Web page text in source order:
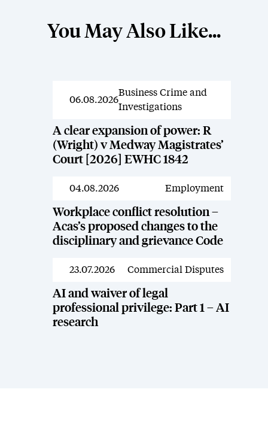
You May Also Like...
News
06.08.2026
Business Crime and
Investigations
A clear expansion of power: R
(Wright) v Medway Magistrates’
Court [2026] EWHC 1842
News
04.08.2026 Employment
Workplace conflict resolution –
Acas’s proposed changes to the
disciplinary and grievance Code
News
23.07.2026 Commercial Disputes
AI and waiver of legal
professional privilege: Part 1 – AI
research